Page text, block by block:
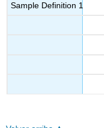
Sample Definition 1